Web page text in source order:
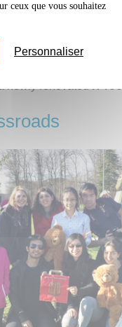
IT
ceux que vous souhaitez
Personnaliser